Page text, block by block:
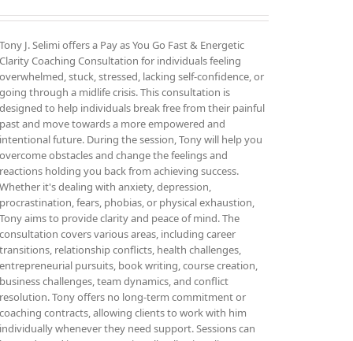
£3,300.00
£25,200.00
Tony J. Selimi offers a Pay as You Go Fast & Energetic
Clarity Coaching Consultation for individuals feeling
overwhelmed, stuck, stressed, lacking self-confidence, or
going through a midlife crisis. This consultation is
designed to help individuals break free from their painful
past and move towards a more empowered and
intentional future. During the session, Tony will help you
overcome obstacles and change the feelings and
reactions holding you back from achieving success.
Whether it's dealing with anxiety, depression,
procrastination, fears, phobias, or physical exhaustion,
Tony aims to provide clarity and peace of mind. The
consultation covers various areas, including career
transitions, relationship conflicts, health challenges,
entrepreneurial pursuits, book writing, course creation,
business challenges, team dynamics, and conflict
resolution. Tony offers no long-term commitment or
coaching contracts, allowing clients to work with him
individually whenever they need support. Sessions can